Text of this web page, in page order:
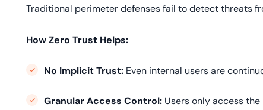
Traditional perimeter defenses fail to detect threats
How Zero Trust Helps:
No Implicit Trust: Even internal users are
Granular Access Control: Users only access